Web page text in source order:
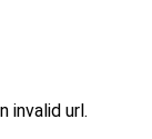
invalid url.